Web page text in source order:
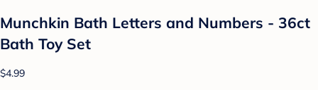
Munchkin Bath Letters and Numbers - 36ct
Bath Toy Set
$4.99